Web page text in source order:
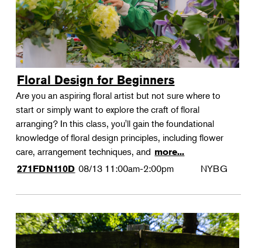
Floral Design for Beginners
Are you an aspiring floral artist but not sure where to
start or simply want to explore the craft of floral
arranging? In this class, you'll gain the foundational
knowledge of floral design principles, including flower
care, arrangement techniques, and more...
271FDN110D 08/13 11:00am-2:00pm NYBG